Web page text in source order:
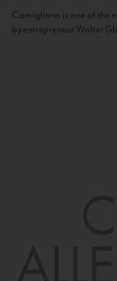
Camigliano is one of the
by entrepreneur Walter